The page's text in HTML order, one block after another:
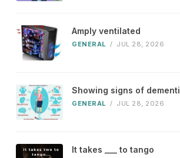
Amply ventilated
GENERAL / JUL 28, 2026
Showing signs of
GENERAL / JUL 28, 2026
It takes ___ to tango